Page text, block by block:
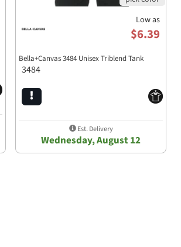
Low as
$6.39
Bella+Canvas 3484 Unisex Triblend Tank
3484
Est. Delivery
Wednesday, August 12